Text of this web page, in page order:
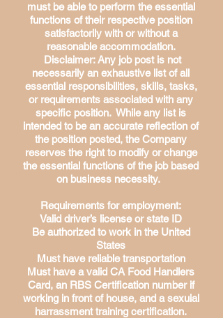
must be able to perform the essential
functions of their respective position
satisfactorily with or without a
reasonable accommodation.
Disclaimer: Any job post is not
necessarily an exhaustive list of all
essential responsibilities, skills, tasks,
or requirements associated with any
specific position. While any list is
intended to be an accurate reflection of
the position posted, the Company
reserves the right to modify or change
the essential functions of the job based
on business necessity.
Requirements for employment:
Valid driver’s license or state ID
Be authorized to work in the United
States
Must have reliable transportation
Must have a valid CA Food Handlers
Card, an RBS Certification number if
working in front of house, and a sexuial
harrassment training certification.